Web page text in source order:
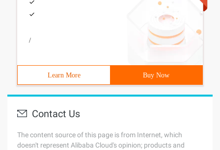
/
Learn More Buy Now
Contact Us
The content source of this page is from Internet, which
doesn't represent Alibaba Cloud's opinion; products and